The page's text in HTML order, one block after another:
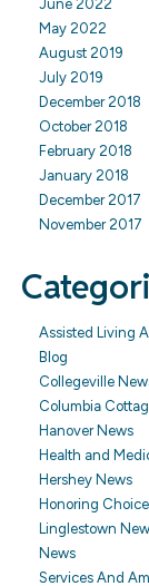
June 2022
May 2022
August 2019
July 2019
December 2018
October 2018
February 2018
January 2018
December 2017
November 2017
Assisted Living
Blog
Collegeville
Columbia
Hanover News
Health and
Hershey News
Honoring
Linglestown
News
Services And